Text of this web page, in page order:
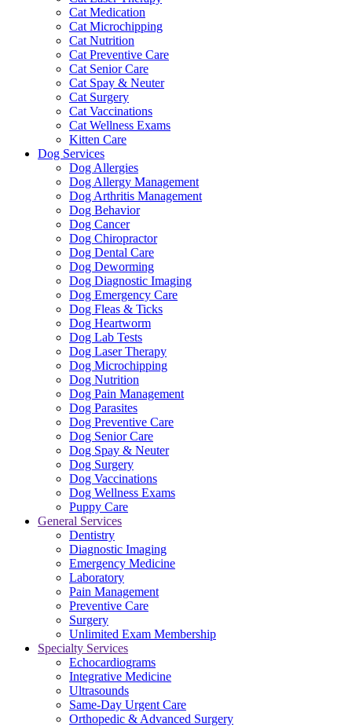
Cat Medication
Cat Microchipping
Cat Nutrition
Cat Preventive Care
Cat Senior Care
Cat Spay & Neuter
Cat Surgery
Cat Vaccinations
Cat Wellness Exams
Kitten Care
Dog Services
Dog Allergies
Dog Allergy Management
Dog Arthritis Management
Dog Behavior
Dog Cancer
Dog Chiropractor
Dog Dental Care
Dog Deworming
Dog Diagnostic Imaging
Dog Emergency Care
Dog Fleas & Ticks
Dog Heartworm
Dog Lab Tests
Dog Laser Therapy
Dog Microchipping
Dog Nutrition
Dog Pain Management
Dog Parasites
Dog Preventive Care
Dog Senior Care
Dog Spay & Neuter
Dog Surgery
Dog Vaccinations
Dog Wellness Exams
Puppy Care
General Services
Dentistry
Diagnostic Imaging
Emergency Medicine
Laboratory
Pain Management
Preventive Care
Surgery
Unlimited Exam Membership
Specialty Services
Echocardiograms
Integrative Medicine
Ultrasounds
Same-Day Urgent Care
Orthopedic & Advanced Surgery